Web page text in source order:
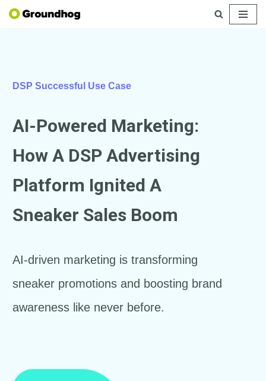
DSP Successful Use Case
AI-Powered Marketing:
How A DSP Advertising
Platform Ignited A
Sneaker Sales Boom
AI-driven marketing is transforming
sneaker promotions and boosting brand
awareness like never before.